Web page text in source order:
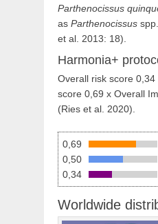
Parthenocissus
as Parthenocissus
et al. 2013: 18).
Harmonia+
Overall risk score
score 0,69 x Overall
(Ries et al. 2020).
0,69
0,50
0,34
Worldwide